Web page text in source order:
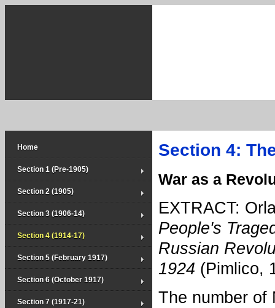
Home
Section 1 (Pre-1905)
Section 2 (1905)
Section 3 (1906-14)
Section 4 (1914-17)
Section 5 (February 1917)
Section 6 (October 1917)
Section 7 (1917-21)
Section 4:
War as a
EXTRACT:
People's
Russian
1924 (Pimlico,
The number of